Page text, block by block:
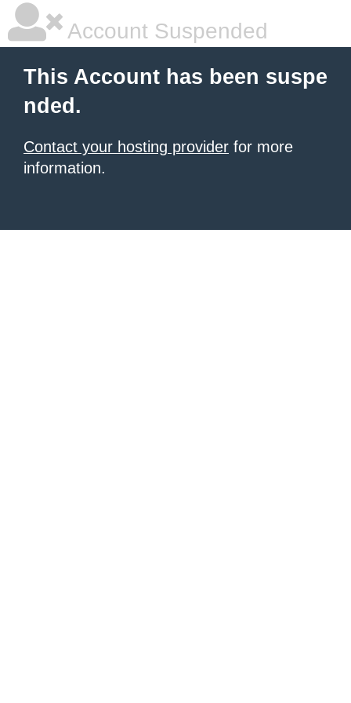
Account Suspended
This Account has been suspe
nded.
Contact your hosting provider for more
information.